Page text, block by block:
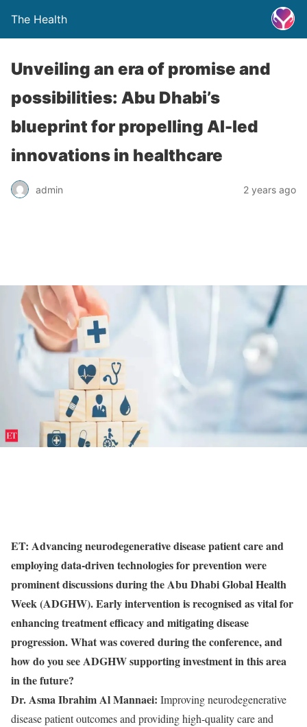
The Health
Unveiling an era of promise and
possibilities: Abu Dhabi’s
blueprint for propelling AI-led
innovations in healthcare
admin 2 years ago
ET: Advancing neurodegenerative disease patient care and
employing data-driven technologies for prevention were
prominent discussions during the Abu Dhabi Global Health
Week (ADGHW). Early intervention is recognised as vital for
enhancing treatment efficacy and mitigating disease
progression. What was covered during the conference, and
how do you see ADGHW supporting investment in this area
in the future?
Dr. Asma Ibrahim Al Mannaei: Improving neurodegenerative
disease patient outcomes and providing high-quality care and